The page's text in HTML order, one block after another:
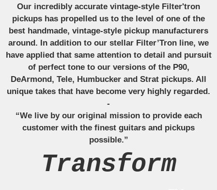
Our incredibly accurate vintage-style Filter'tron
pickups has propelled us to the level of one of the
best handmade, vintage-style pickup manufacturers
around. In addition to our stellar Filter’Tron line, we
have applied that same attention to detail and pursuit
of perfect tone to our versions of the P90,
DeArmond, Tele, Humbucker and Strat pickups. All
unique takes that have become very highly regarded.
-
“We live by our original mission to provide each
customer with the finest guitars and pickups
possible.”
Transform